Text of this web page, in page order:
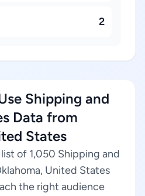
2
Shipping and
Data from
States
of 1,050 Shipping and
United States
the right audience